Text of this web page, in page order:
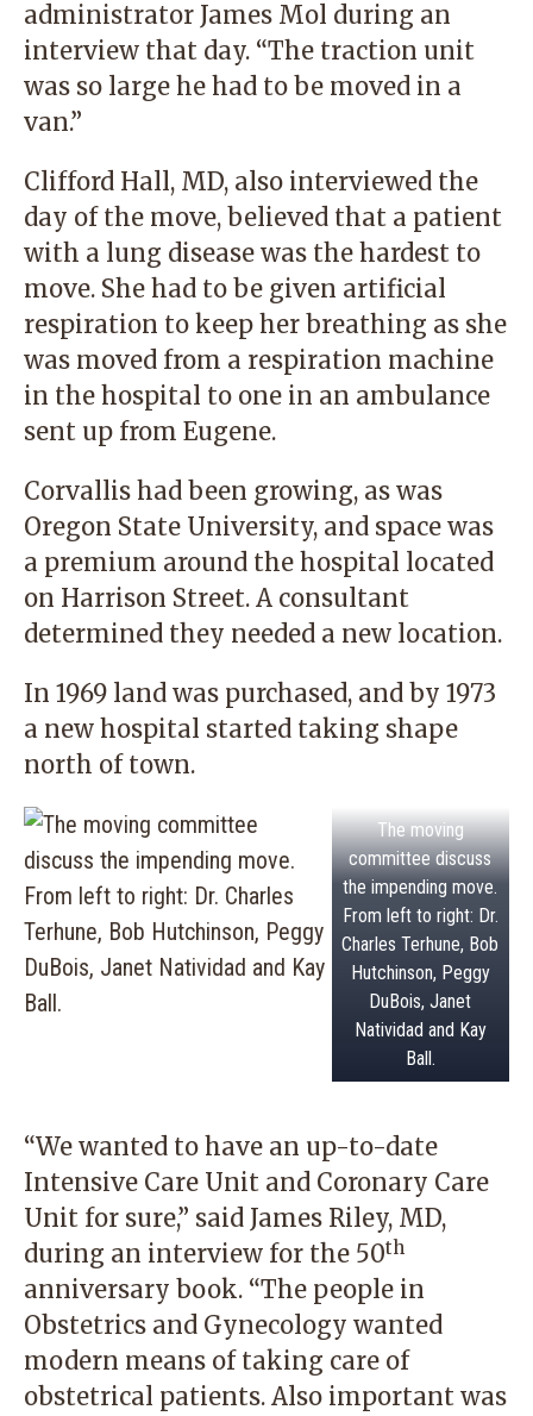
administrator James Mol during an
interview that day. “The traction unit
was so large he had to be moved in a
van.”
Clifford Hall, MD, also interviewed the
day of the move, believed that a patient
with a lung disease was the hardest to
move. She had to be given artificial
respiration to keep her breathing as she
was moved from a respiration machine
in the hospital to one in an ambulance
sent up from Eugene.
Corvallis had been growing, as was
Oregon State University, and space was
a premium around the hospital located
on Harrison Street. A consultant
determined they needed a new location.
In 1969 land was purchased, and by 1973
a new hospital started taking shape
north of town.
The moving
committee discuss
the impending move.
From left to right: Dr.
Charles Terhune, Bob
Hutchinson, Peggy
DuBois, Janet
Natividad and Kay
Ball.
“We wanted to have an up-to-date
Intensive Care Unit and Coronary Care
Unit for sure,” said James Riley, MD,
during an interview for the 50th
anniversary book. “The people in
Obstetrics and Gynecology wanted
modern means of taking care of
obstetrical patients. Also important was